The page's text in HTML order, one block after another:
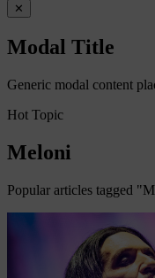
✕
Modal Title
Generic modal content
Hot Topic
Meloni
Popular articles tagged